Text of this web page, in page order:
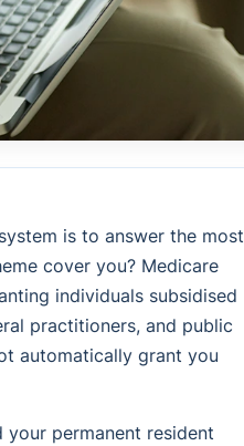
is to answer the most
cover you? Medicare
individuals subsidised
practitioners, and public
automatically grant you
your permanent resident